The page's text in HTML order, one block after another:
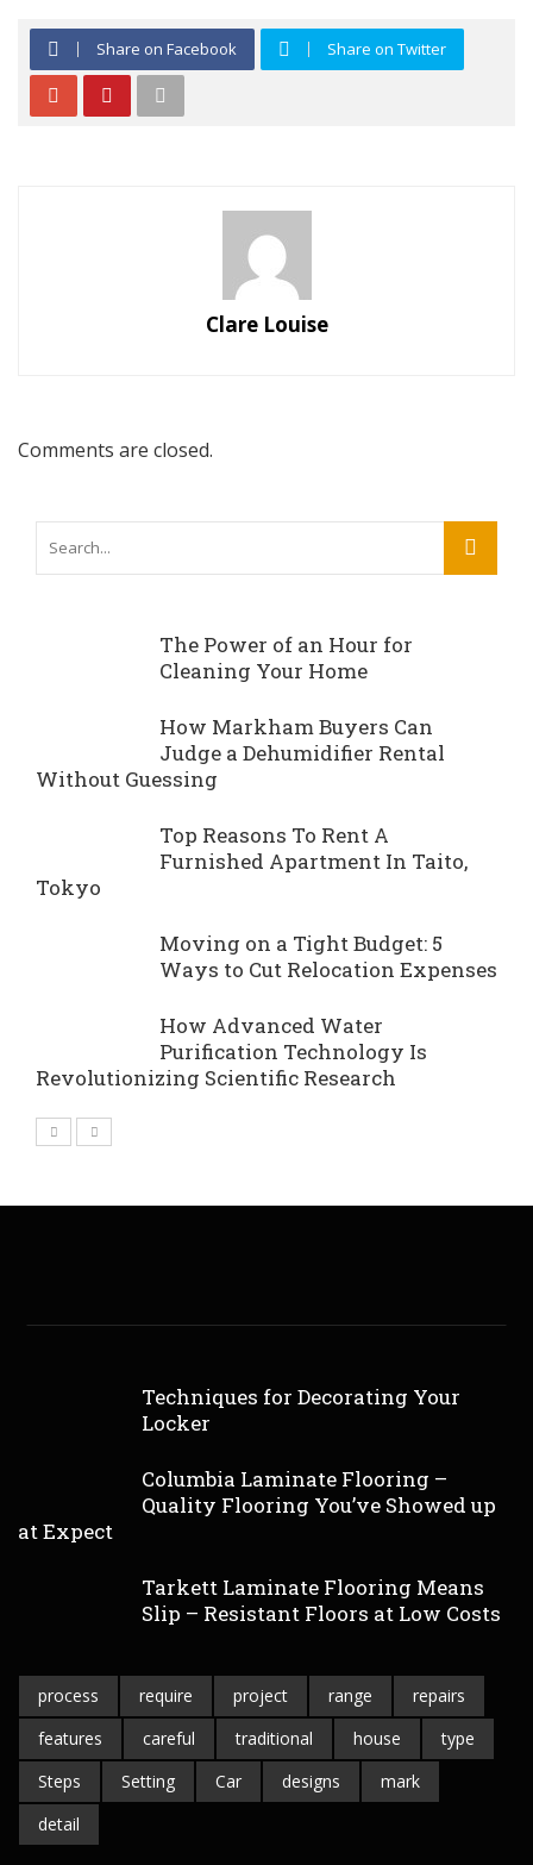
Share on Facebook Share on Twitter
Clare Louise
Comments are closed.
The Power of an Hour for
Cleaning Your Home
How Markham Buyers Can
Judge a Dehumidifier Rental
Without Guessing
Top Reasons To Rent A
Furnished Apartment In Taito,
Tokyo
Moving on a Tight Budget: 5
Ways to Cut Relocation Expenses
How Advanced Water
Purification Technology Is
Revolutionizing Scientific Research
Techniques for Decorating Your
Locker
Columbia Laminate Flooring –
Quality Flooring You’ve Showed up
at Expect
Tarkett Laminate Flooring Means
Slip – Resistant Floors at Low Costs
process require project range
repairs
features
careful traditional house
type
Steps
Setting Car designs
mark
detail